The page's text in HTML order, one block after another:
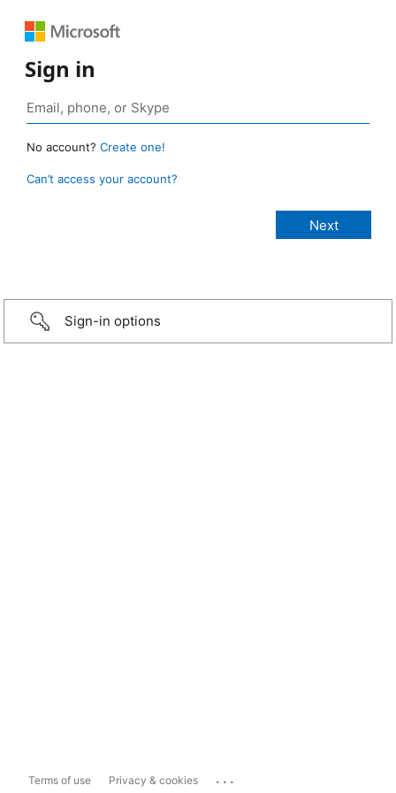
Sign in
No account? Create one!
Can’t access your account?
Sign-in options
Terms of use Privacy & cookies ...